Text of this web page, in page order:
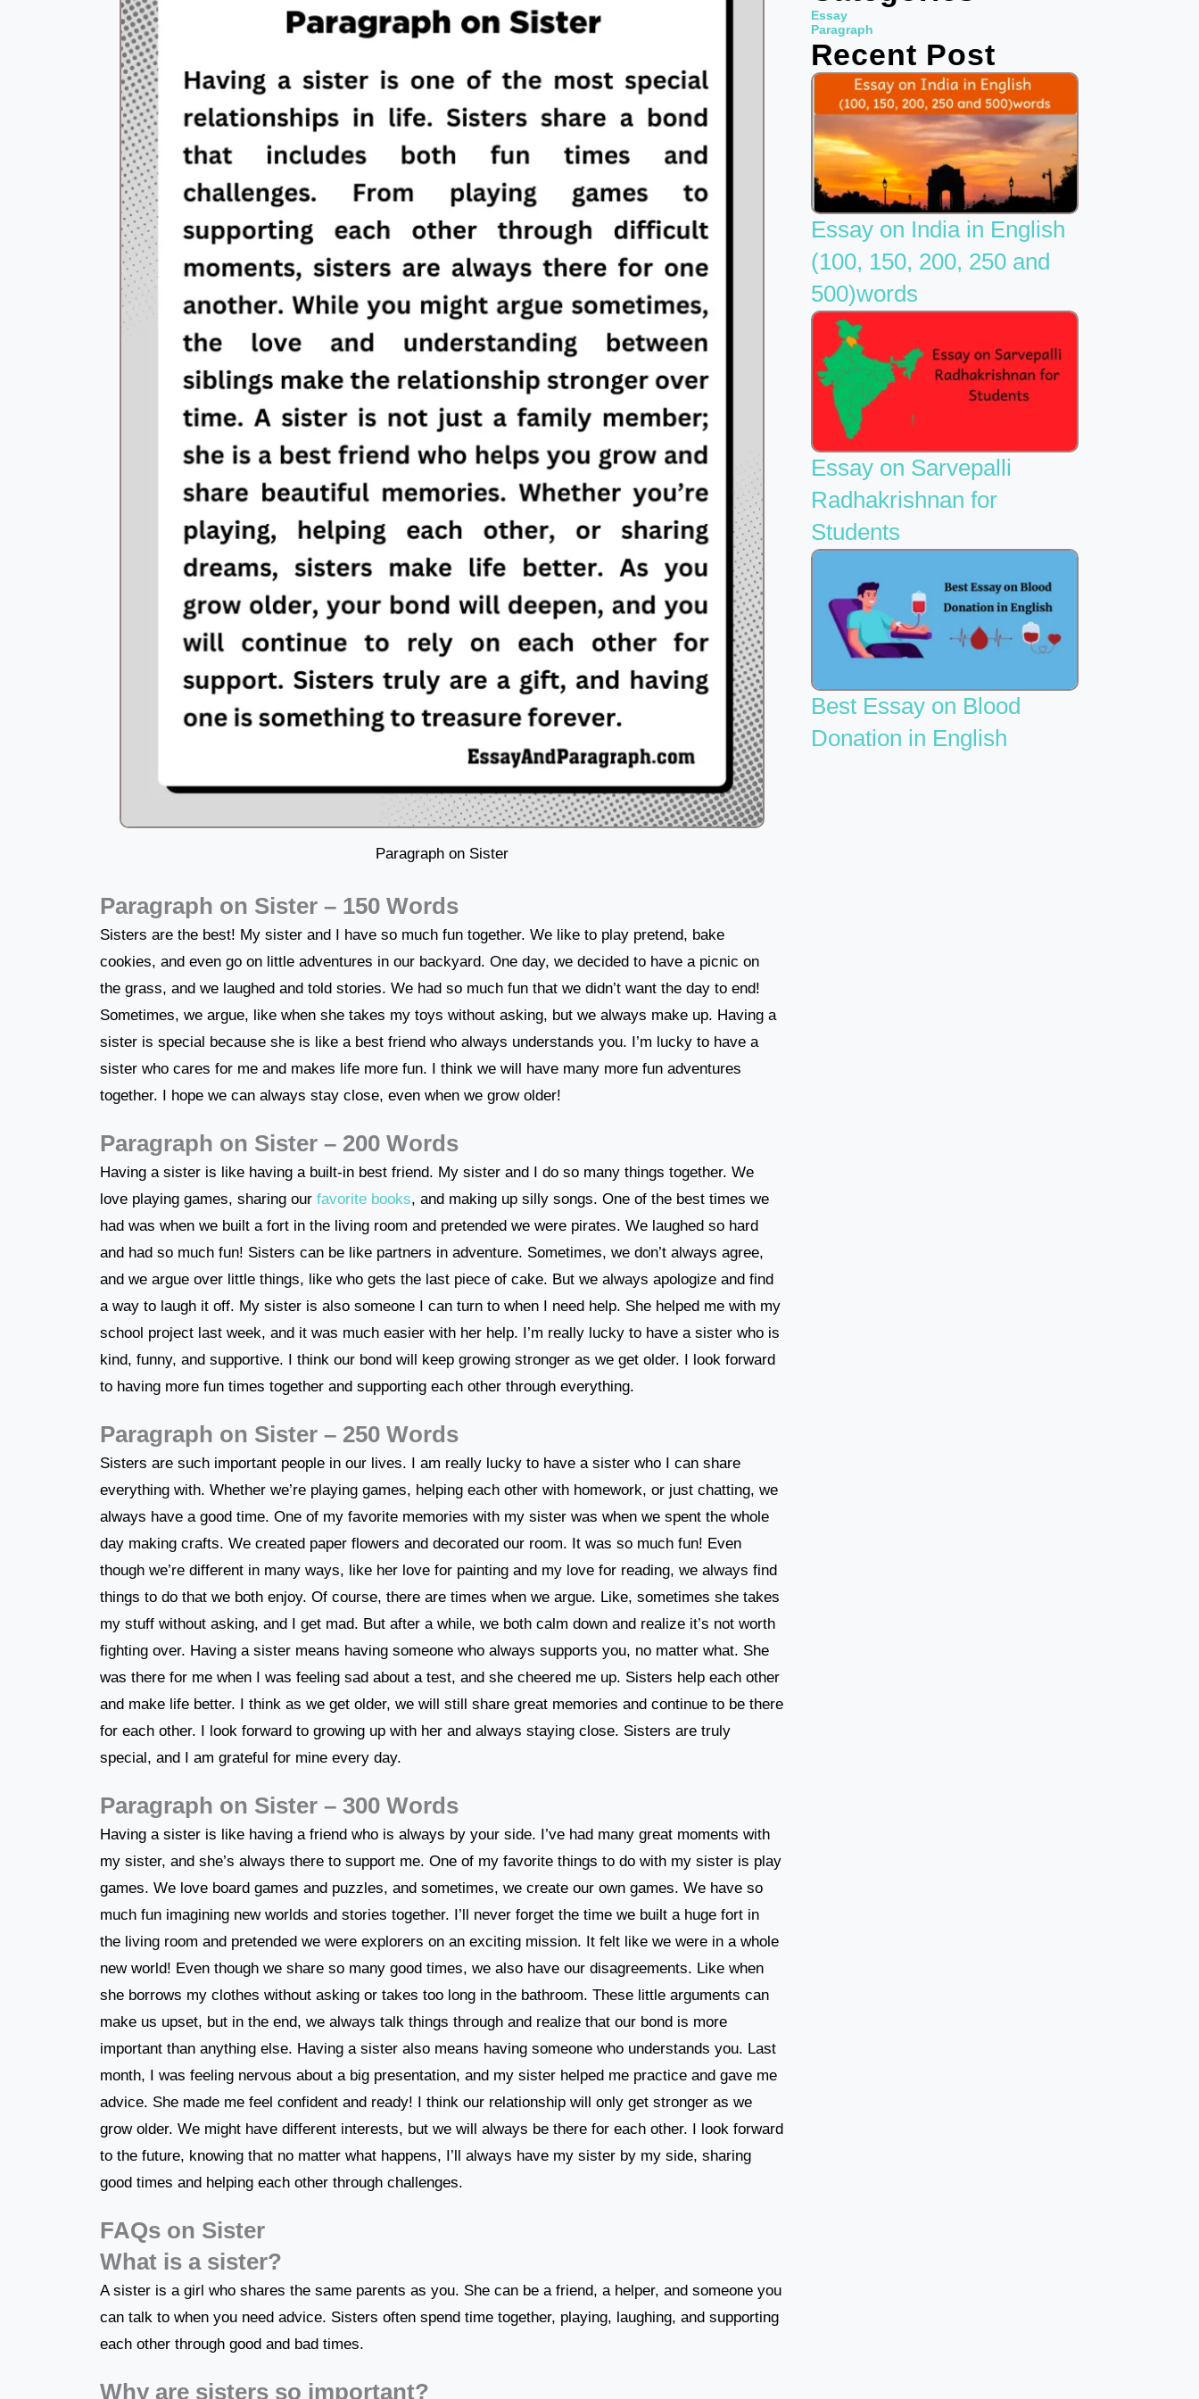
Paragraph on Sister
Paragraph on Sister – 150 Words
Sisters are the best! My sister and I have so much fun together. We like to play pretend, bake
cookies, and even go on little adventures in our backyard. One day, we decided to have a picnic on
the grass, and we laughed and told stories. We had so much fun that we didn’t want the day to end!
Sometimes, we argue, like when she takes my toys without asking, but we always make up. Having a
sister is special because she is like a best friend who always understands you. I’m lucky to have a
sister who cares for me and makes life more fun. I think we will have many more fun adventures
together. I hope we can always stay close, even when we grow older!
Paragraph on Sister – 200 Words
Having a sister is like having a built-in best friend. My sister and I do so many things together. We
love playing games, sharing our favorite books, and making up silly songs. One of the best times we
had was when we built a fort in the living room and pretended we were pirates. We laughed so hard
and had so much fun! Sisters can be like partners in adventure. Sometimes, we don’t always agree,
and we argue over little things, like who gets the last piece of cake. But we always apologize and find
a way to laugh it off. My sister is also someone I can turn to when I need help. She helped me with my
school project last week, and it was much easier with her help. I’m really lucky to have a sister who is
kind, funny, and supportive. I think our bond will keep growing stronger as we get older. I look forward
to having more fun times together and supporting each other through everything.
Paragraph on Sister – 250 Words
Sisters are such important people in our lives. I am really lucky to have a sister who I can share
everything with. Whether we’re playing games, helping each other with homework, or just chatting, we
always have a good time. One of my favorite memories with my sister was when we spent the whole
day making crafts. We created paper flowers and decorated our room. It was so much fun! Even
though we’re different in many ways, like her love for painting and my love for reading, we always find
things to do that we both enjoy. Of course, there are times when we argue. Like, sometimes she takes
my stuff without asking, and I get mad. But after a while, we both calm down and realize it’s not worth
fighting over. Having a sister means having someone who always supports you, no matter what. She
was there for me when I was feeling sad about a test, and she cheered me up. Sisters help each other
and make life better. I think as we get older, we will still share great memories and continue to be there
for each other. I look forward to growing up with her and always staying close. Sisters are truly
special, and I am grateful for mine every day.
Paragraph on Sister – 300 Words
Having a sister is like having a friend who is always by your side. I’ve had many great moments with
my sister, and she’s always there to support me. One of my favorite things to do with my sister is play
games. We love board games and puzzles, and sometimes, we create our own games. We have so
much fun imagining new worlds and stories together. I’ll never forget the time we built a huge fort in
the living room and pretended we were explorers on an exciting mission. It felt like we were in a whole
new world! Even though we share so many good times, we also have our disagreements. Like when
she borrows my clothes without asking or takes too long in the bathroom. These little arguments can
make us upset, but in the end, we always talk things through and realize that our bond is more
important than anything else. Having a sister also means having someone who understands you. Last
month, I was feeling nervous about a big presentation, and my sister helped me practice and gave me
advice. She made me feel confident and ready! I think our relationship will only get stronger as we
grow older. We might have different interests, but we will always be there for each other. I look forward
to the future, knowing that no matter what happens, I’ll always have my sister by my side, sharing
good times and helping each other through challenges.
FAQs on Sister
What is a sister?
A sister is a girl who shares the same parents as you. She can be a friend, a helper, and someone you
can talk to when you need advice. Sisters often spend time together, playing, laughing, and supporting
each other through good and bad times.
Why are sisters so important?
b
o
o
k
t
r
u
e
Essay
Paragraph
Recent Post
Essay on India in English
(100, 150, 200, 250 and
500)words
Essay on Sarvepalli
Radhakrishnan for
Students
Best Essay on Blood
Donation in English